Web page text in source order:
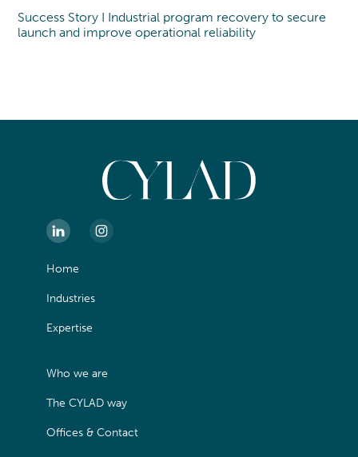
Success Story I Industrial program recovery to secure
launch and improve operational reliability
Home
Industries
Expertise
Who we are
The CYLAD way
Offices & Contact